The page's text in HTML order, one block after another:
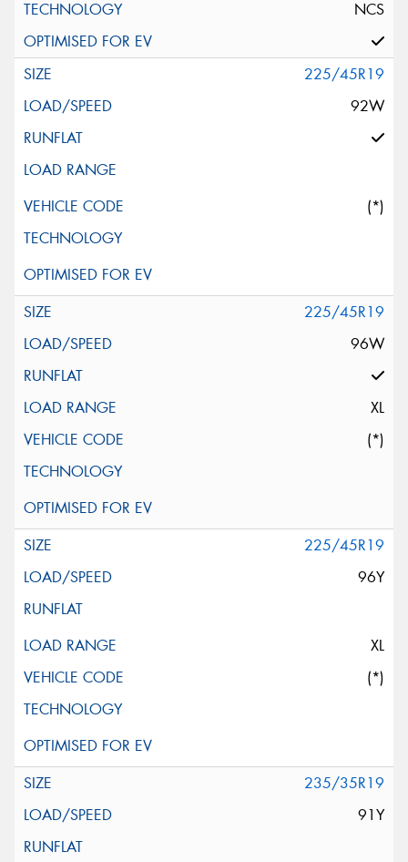
NCS
225/45R19
92W
(*)
225/45R19
96W
XL
(*)
225/45R19
96Y
XL
(*)
235/35R19
91Y